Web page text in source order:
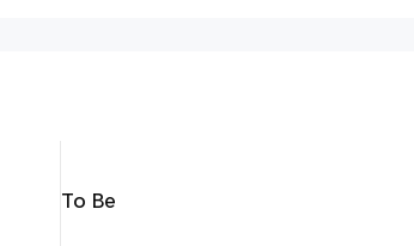
To Be